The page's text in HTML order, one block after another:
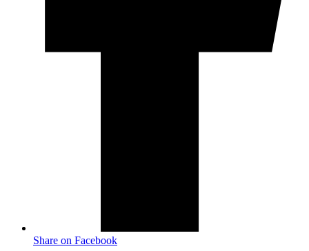
Share on Facebook